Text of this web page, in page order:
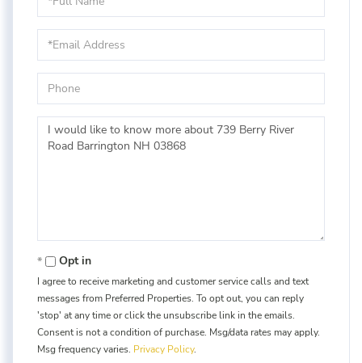
Name
Questions
Opt in
I agree to receive marketing and customer service calls and text
messages from Preferred Properties. To opt out, you can reply
'stop' at any time or click the unsubscribe link in the emails.
Consent is not a condition of purchase. Msg/data rates may apply.
Msg frequency varies. Privacy Policy.